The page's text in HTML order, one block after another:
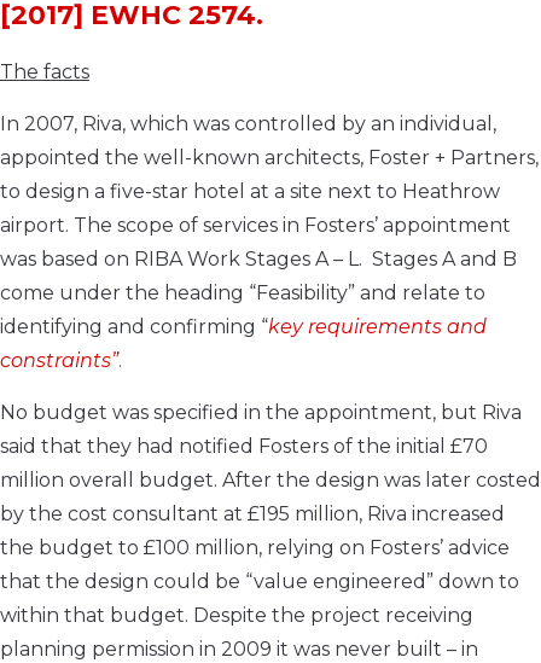
[2017] EWHC 2574.
The facts
In 2007, Riva, which was controlled by an individual,
appointed the well-known architects, Foster + Partners,
to design a five-star hotel at a site next to Heathrow
airport. The scope of services in Fosters’ appointment
was based on RIBA Work Stages A – L. Stages A and B
come under the heading “Feasibility” and relate to
identifying and confirming “key requirements and
constraints”.
No budget was specified in the appointment, but Riva
said that they had notified Fosters of the initial £70
million overall budget. After the design was later costed
by the cost consultant at £195 million, Riva increased
the budget to £100 million, relying on Fosters’ advice
that the design could be “value engineered” down to
within that budget. Despite the project receiving
planning permission in 2009 it was never built – in